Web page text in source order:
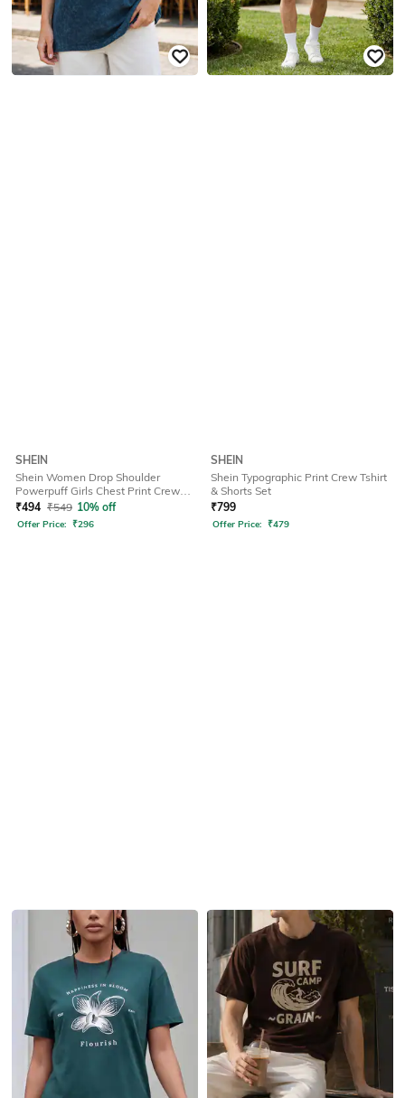
SHEIN
Shein Women Drop Shoulder
Powerpuff Girls Chest Print Crew
Tshirt
₹494 ₹549 10% off
Offer Price: ₹296
SHEIN
Shein Typographic Print Crew Tshirt
& Shorts Set
₹799
Offer Price: ₹479